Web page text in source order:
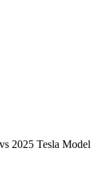
2025 Tesla Model